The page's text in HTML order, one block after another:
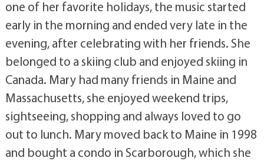
one of her favorite holidays, the music started
early in the morning and ended very late in the
evening, after celebrating with her friends. She
belonged to a skiing club and enjoyed skiing in
Canada. Mary had many friends in Maine and
Massachusetts, she enjoyed weekend trips,
sightseeing, shopping and always loved to go
out to lunch. Mary moved back to Maine in 1998
and bought a condo in Scarborough, which she